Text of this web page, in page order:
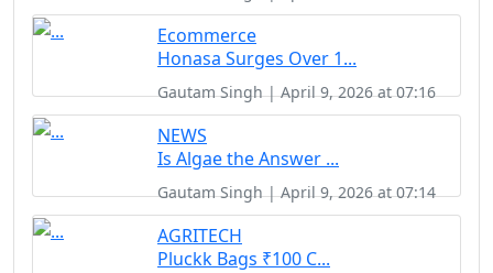
Ecommerce
Honasa Surges Over 1...
Gautam Singh | April 9, 2026 at 07:16
NEWS
Is Algae the Answer ...
Gautam Singh | April 9, 2026 at 07:14
AGRITECH
Pluckk Bags ₹100 C...